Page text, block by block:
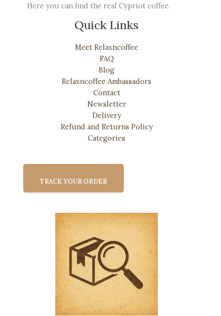
Here you can find the real Cypriot coffee.
Quick Links
Meet Relaxncoffee
FAQ
Blog
Relaxncoffee Ambassadors
Contact
Newsletter
Delivery
Refund and Returns Policy
Categories
TRACK YOUR ORDER